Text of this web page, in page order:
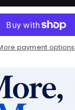
payment options